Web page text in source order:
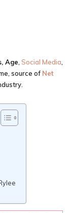
Age Social Media
source of Net